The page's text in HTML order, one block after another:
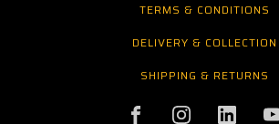
TERMS & CONDITIONS
DELIVERY & COLLECTION
SHIPPING & RETURNS